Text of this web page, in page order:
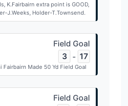
K.Fairbairn extra point is GOOD,
J.Weeks, Holder-T.Townsend.
Field Goal
3
- 17
Fairbairn Made 50 Yd Field Goal
Field Goal